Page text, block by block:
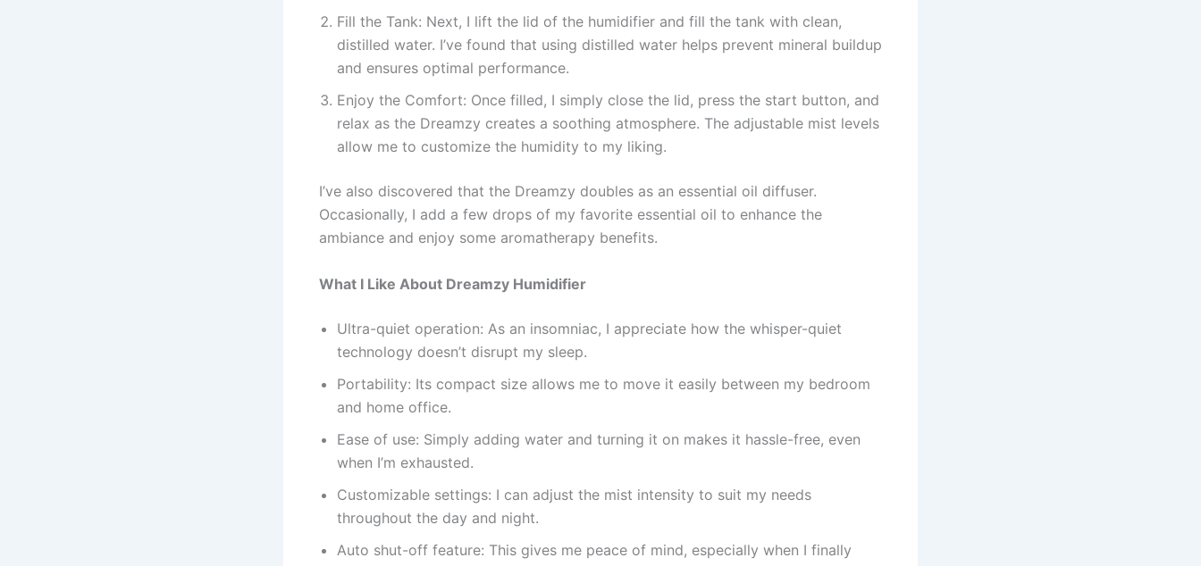
Fill the Tank: Next, I lift the lid of the humidifier and fill the tank with clean,
distilled water. I’ve found that using distilled water helps prevent mineral buildup
and ensures optimal performance.
Enjoy the Comfort: Once filled, I simply close the lid, press the start button, and
relax as the Dreamzy creates a soothing atmosphere. The adjustable mist levels
allow me to customize the humidity to my liking.
I’ve also discovered that the Dreamzy doubles as an essential oil diffuser.
Occasionally, I add a few drops of my favorite essential oil to enhance the
ambiance and enjoy some aromatherapy benefits.
What I Like About Dreamzy Humidifier
Ultra-quiet operation: As an insomniac, I appreciate how the whisper-quiet
technology doesn’t disrupt my sleep.
Portability: Its compact size allows me to move it easily between my bedroom
and home office.
Ease of use: Simply adding water and turning it on makes it hassle-free, even
when I’m exhausted.
Customizable settings: I can adjust the mist intensity to suit my needs
throughout the day and night.
Auto shut-off feature: This gives me peace of mind, especially when I finally